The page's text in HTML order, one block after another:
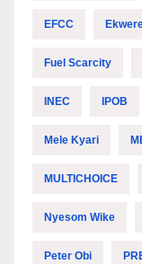
EFCC
Fuel Scarcity
INEC IPOB
Mele Kyari
MULTICHOICE
Nyesom Wike
Peter Obi